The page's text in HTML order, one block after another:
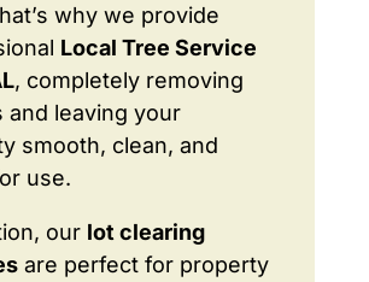
why we provide
Local Tree Service
, completely removing
and leaving your
smooth, clean, and
use.
our lot clearing
are perfect for property